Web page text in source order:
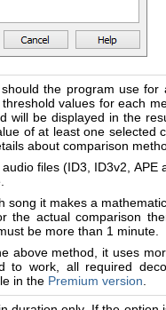
the program use for
values for each
will be displayed in the
of at least one selected
about comparison
files (ID3, ID3v2, APE
song it makes a
the actual comparison
be more than 1 minute.
above method, it uses
to work, all required
in the Premium version